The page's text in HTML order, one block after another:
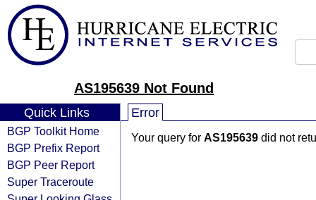
AS195639 Not Found
Quick Links
BGP Toolkit Home
BGP Prefix Report
BGP Peer Report
Super Traceroute
Error
Your query for AS195639 did not